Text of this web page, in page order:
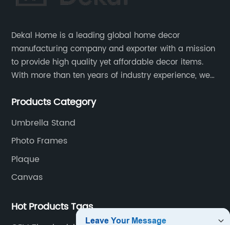
Dekal Home is a leading global home decor
manufacturing company and exporter with a mission
to provide high quality yet affordable decor items.
With more than ten years of industry experience, we
and service to meet customers' needs and
Products Category
Umbrella Stand
Photo Frames
Plaque
Canvas
Hot Products Tags